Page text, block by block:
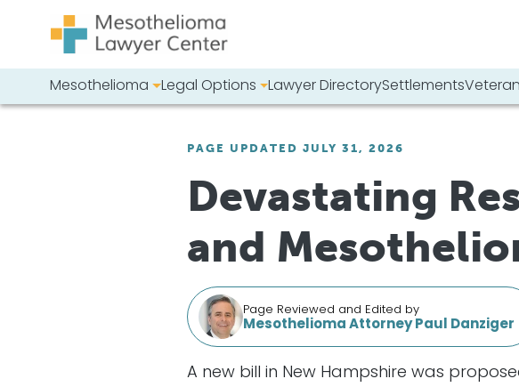
Skip to content
Main Navigation
Mesothelioma Legal Options Lawyer DirectorySettlements
PAGE UPDATED JULY 31, 2026
Devastating
and
Page Reviewed and Edited by
Mesothelioma Attorney Paul Danziger
A new bill in New Hampshire was